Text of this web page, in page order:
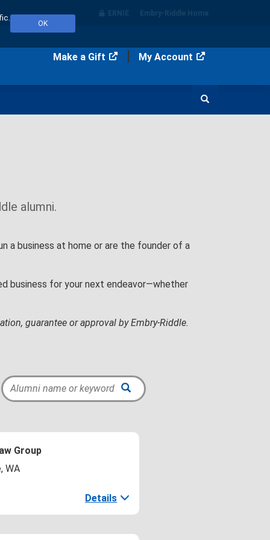
OK
ERNIE Embry‑Riddle Home
Make a Gift My Account
Search
alumni.
a business at home or are the founder of a
business for your next endeavor—whether
guarantee or approval by Embry‑Riddle.
Group
WA
Details